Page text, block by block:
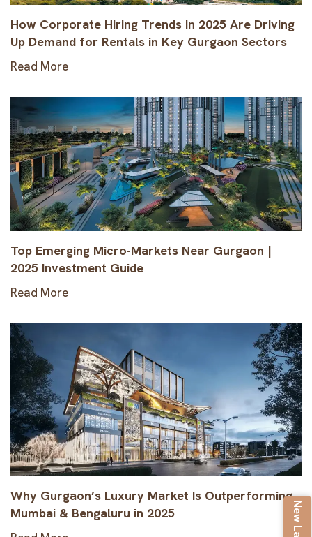
How Corporate Hiring Trends in 2025 Are Driving
Up Demand for Rentals in Key Gurgaon Sectors
Read More
Top Emerging Micro-Markets Near Gurgaon |
2025 Investment Guide
Read More
Why Gurgaon’s Luxury Market Is Outperforming
Mumbai & Bengaluru in 2025